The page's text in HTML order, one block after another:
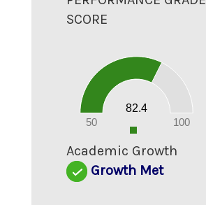
SCORE
50 100
82.4
0
Academic Growth
Growth Met